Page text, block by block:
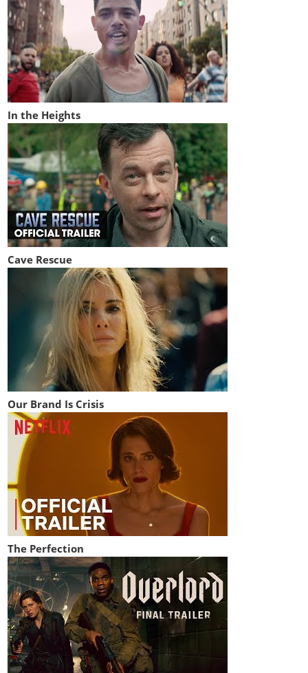
In the Heights
Cave Rescue
Our Brand Is Crisis
The Perfection